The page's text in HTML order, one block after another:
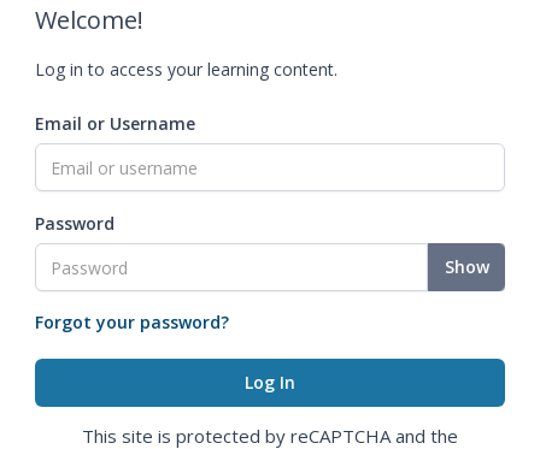
Welcome!
Log in to access your learning content.
Email or Username
Password
Show
Forgot your password?
This site is protected by reCAPTCHA and the